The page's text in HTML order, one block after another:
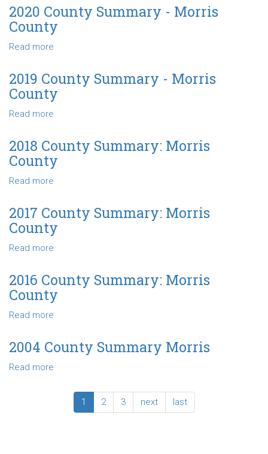
County
Summary
-
2020 County Summary - Morris
County
Read more
County
Summary
-
2019 County Summary - Morris
County
Read more
County
Summary
-
2018 County Summary: Morris
County
Read more
County
Summary:
Morris
2017 County Summary: Morris
County
Read more
County
Summary:
Morris
2016 County Summary: Morris
County
Read more
County
Summary:
2004 County Summary Morris
Read more
County
Summary
1 2 3 next last